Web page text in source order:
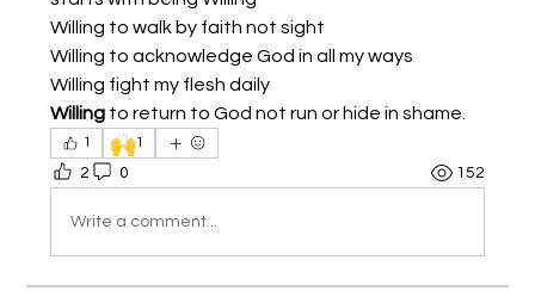
Willing to walk by faith not sight
Willing to acknowledge God in all my ways
Willing fight my flesh daily
Willing to return to God not run or hide in shame.
1 🙌1
2 0 152
Write a comment...